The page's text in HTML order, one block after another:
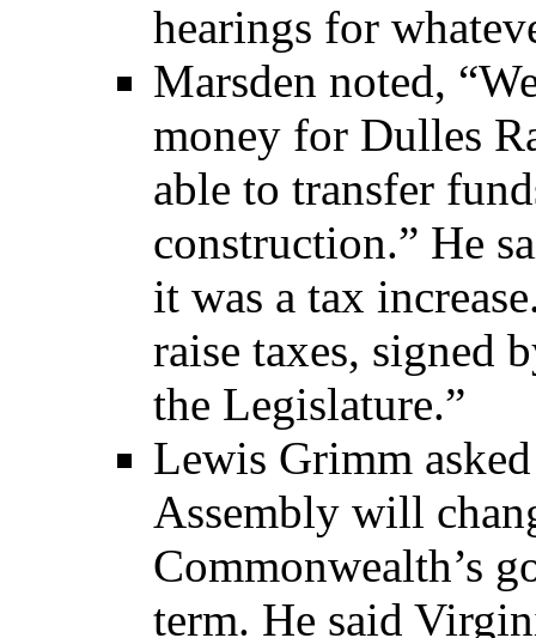
hearings for
Marsden noted,
money for Dulles
able to transfer
construction.” He
it was a tax
raise taxes, signed
the Legislature.”
Lewis Grimm
Assembly will
Commonwealth’s
term. He said